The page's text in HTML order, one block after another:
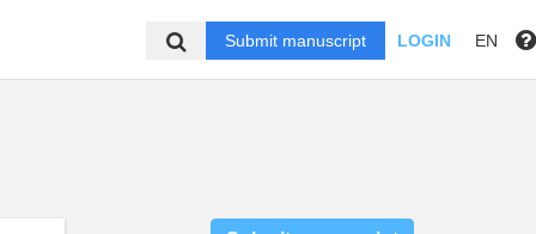
Submit manuscript LOGIN EN